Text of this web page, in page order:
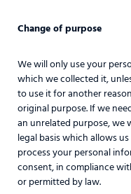
Change of purpose
We will only use your
which we collected it,
to use it for another
original purpose. If we
an unrelated purpose, we
legal basis which allows
process your personal
consent, in compliance
or permitted by law.